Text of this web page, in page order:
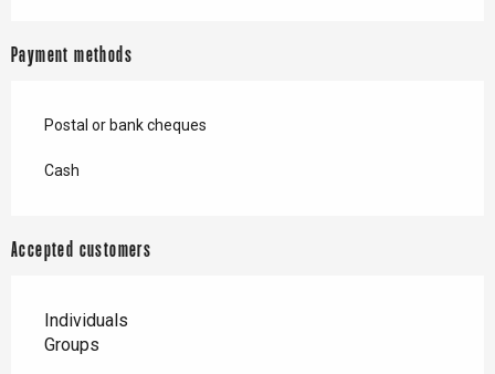
Payment methods
Postal or bank cheques
Cash
Accepted customers
Individuals
Groups